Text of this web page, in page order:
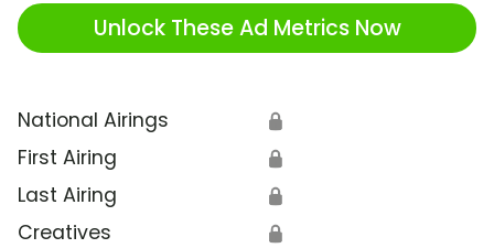
Unlock These Ad Metrics Now
National Airings 🔒
First Airing 🔒
Last Airing 🔒
Creatives 🔒